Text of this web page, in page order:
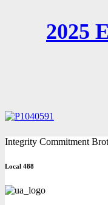
2025
Integrity Commitment
Local 488